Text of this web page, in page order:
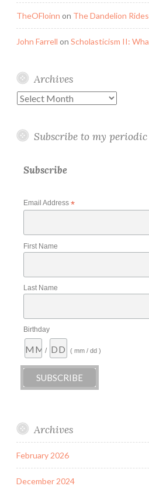
TheOFloinn on The Dandelion
John Farrell on Scholasticism II:
Archives
Archives
Subscribe to my
Subscribe
Email Address *
First Name
Last Name
Birthday
/ ( mm / dd )
Archives
February 2026
December 2024